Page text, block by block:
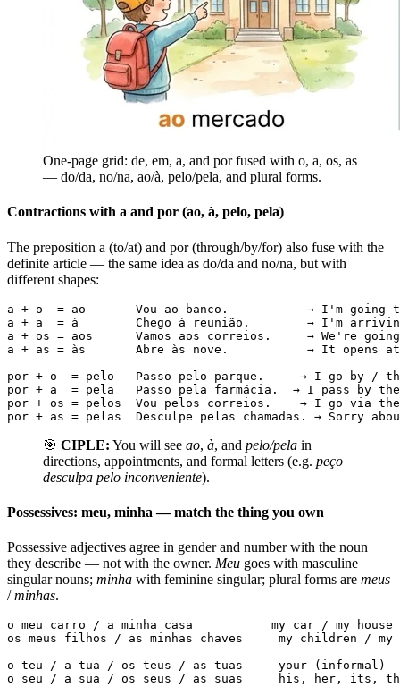
One-page grid: de, em, a, and por fused with o, a, os, as
— do/da, no/na, ao/à, pelo/pela, and plural forms.
Contractions with a and por (ao, à, pelo, pela)
The preposition a (to/at) and por (through/by/for) also fuse with the
definite article — the same idea as do/da and no/na, but with
different shapes:
a + o  = ao       Vou ao banco.           → I'm going
a + a  = à        Chego à reunião.        → I'm
a + os = aos      Vamos aos correios.     → We're
a + as = às       Abre às nove.           → It opens
por + o  = pelo   Passo pelo parque.     → I go by /
por + a  = pela   Passo pela farmácia.  → I pass by the
por + os = pelos  Vou pelos correios.    → I go via
por + as = pelas  Desculpe pelas chamadas. → Sorry
🎯 CIPLE: You will see ao, à, and pelo/pela in
directions, appointments, and formal letters (e.g. peço
desculpa pelo inconveniente).
Possessives: meu, minha — match the thing you own
Possessive adjectives agree in gender and number with the noun
they describe — not with the owner. Meu goes with masculine
singular nouns; minha with feminine singular; plural forms are meus
/minhas.
o meu carro / a minha casa           my car / my house
os meus filhos / as minhas chaves     my children / my
o teu / a tua / os teus / as tuas     your (informal)
o seu / a sua / os seus / as suas     his, her, its,